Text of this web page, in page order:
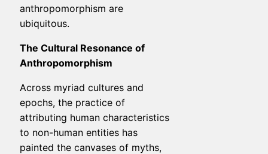
anthropomorphism are
ubiquitous.
The Cultural Resonance of
Anthropomorphism
Across myriad cultures and
epochs, the practice of
attributing human characteristics
to non-human entities has
painted the canvases of myths,